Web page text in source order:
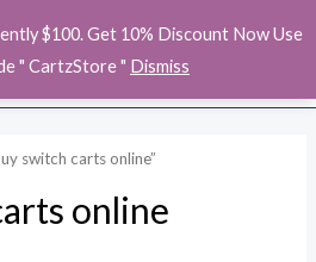
$100. Get 10% Discount Now Use
" CartzStore " Dismiss
switch carts online”
online